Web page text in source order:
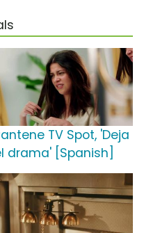
TV Spot, 'Deja
drama' [Spanish]